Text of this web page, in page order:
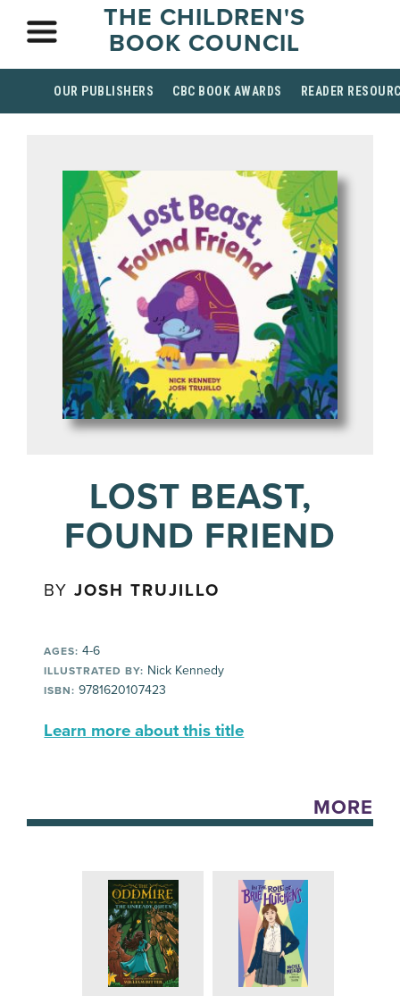
THE CHILDREN'S
BOOK COUNCIL
OUR PUBLISHERS CBC BOOK AWARDS READER
LOST BEAST,
FOUND FRIEND
BYJOSH TRUJILLO
AGES: 4-6
ILLUSTRATED BY: Nick Kennedy
ISBN: 9781620107423
Learn more about this title
MORE